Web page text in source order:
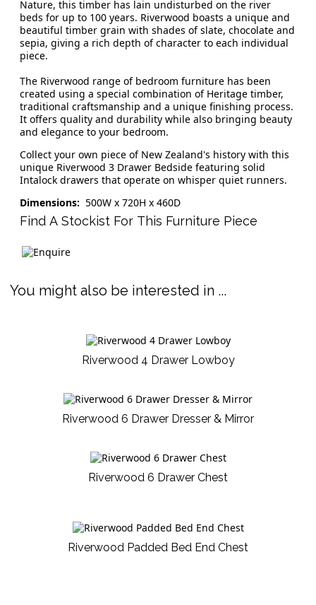
Nature, this timber has lain undisturbed on the river
beds for up to 100 years. Riverwood boasts a unique and
beautiful timber grain with shades of slate, chocolate and
sepia, giving a rich depth of character to each individual
piece.
The Riverwood range of bedroom furniture has been
created using a special combination of Heritage timber,
traditional craftsmanship and a unique finishing process.
It offers quality and durability while also bringing beauty
and elegance to your bedroom.
Collect your own piece of New Zealand's history with this
unique Riverwood 3 Drawer Bedside featuring solid
Intalock drawers that operate on whisper quiet runners.
Dimensions: 500W x 720H x 460D
Find A Stockist For This Furniture Piece
You might also be interested in ...
Riverwood 4 Drawer Lowboy
Riverwood 6 Drawer Dresser & Mirror
Riverwood 6 Drawer Chest
Riverwood Padded Bed End Chest